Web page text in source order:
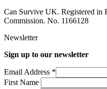
Can Survive UK. Registered in
Commission. No. 1166128
Newsletter
Sign up to our newsletter
Email Address *
First Name